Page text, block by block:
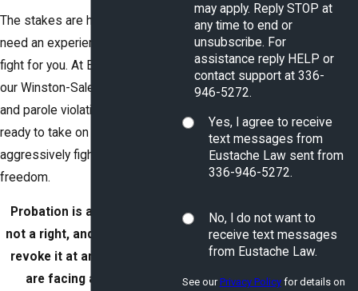
The stakes are high, and you
need an experienced lawyer to
fight for you. At Eustache Law,
our Winston-Salem probation
and parole violation attorney is
ready to take on your case and
aggressively fight for your
freedom.
Probation is a privilege and
not a right, and the state can
revoke it at any time. If you
are facing a probation
may apply. Reply STOP at
any time to end or
unsubscribe. For
assistance reply HELP or
contact support at 336-
946-5272.
Yes, I agree to receive
text messages from
Eustache Law sent from
336-946-5272.
No, I do not want to
receive text messages
from Eustache Law.
See ourPrivacy Policyfor details on